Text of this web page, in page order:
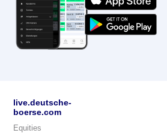
live.deutsche-
boerse.com
Equities